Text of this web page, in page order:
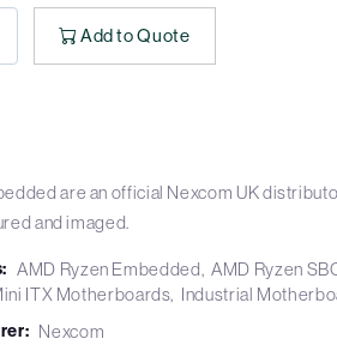
Add to Quote
are an official Nexcom UK
and imaged.
AMD Ryzen Embedded
AMD Ryzen
ITX Motherboards Industrial
Nexcom